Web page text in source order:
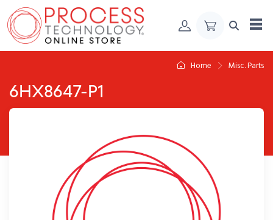
Skip to Content
Home Misc. Parts
6HX8647-P1